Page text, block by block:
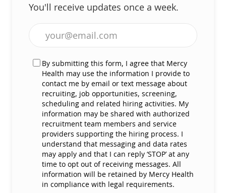
You'll receive updates once a week.
By submitting this form, I agree that Mercy
Health may use the information I provide to
contact me by email or text message about
recruiting, job opportunities, screening,
scheduling and related hiring activities. My
information may be shared with authorized
recruitment team members and service
providers supporting the hiring process. I
understand that messaging and data rates
may apply and that I can reply ‘STOP’ at any
time to opt out of receiving messages. All
information will be retained by Mercy Health
in compliance with legal requirements.